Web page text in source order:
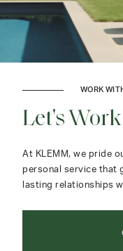
WORK
Let's
At KLEMM, we pride
personal service that
lasting relationships